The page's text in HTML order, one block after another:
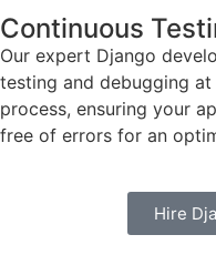
Continuous
Our expert Django
testing and debugging
process, ensuring your
free of errors for an
Hire